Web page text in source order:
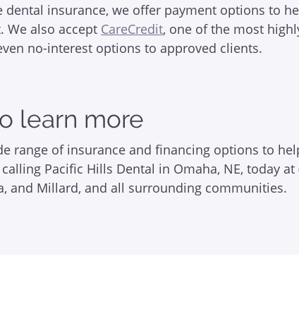
dental insurance, we offer payment options to
We also accept CareCredit, one of the most
no-interest options to approved clients.
learn more
range of insurance and financing options to
Pacific Hills Dental in Omaha, NE, today
and Millard, and all surrounding communities.